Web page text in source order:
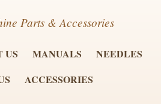
Parts & Accessories
US MANUALS
NEEDLES
ACCESSORIES